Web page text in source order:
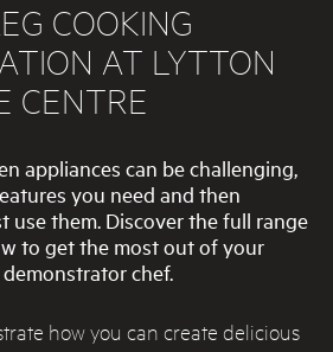
COOKING
AT LYTTON
CENTRE
appliances can be challenging,
you need and then
use them. Discover the full range
to get the most out of your
chef.
how you can create delicious